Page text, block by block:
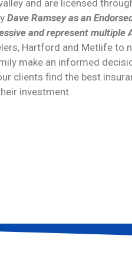
and are licensed
Dave Ramsey as an
and represent multiple
Hartford and Metlife to
make an informed
clients find the best
investment.